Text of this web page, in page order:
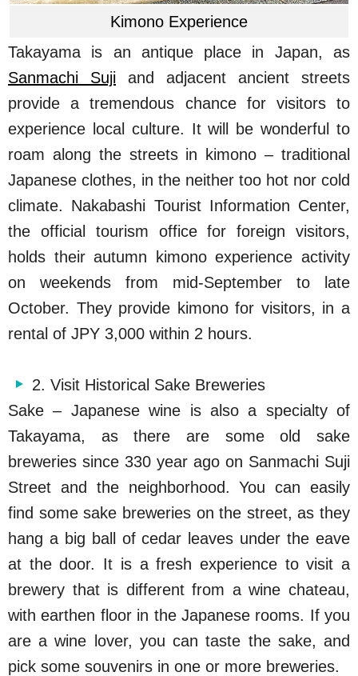
Kimono Experience
Takayama is an antique place in Japan, as
Sanmachi Suji and adjacent ancient streets
provide a tremendous chance for visitors to
experience local culture. It will be wonderful to
roam along the streets in kimono – traditional
Japanese clothes, in the neither too hot nor cold
climate. Nakabashi Tourist Information Center,
the official tourism office for foreign visitors,
holds their autumn kimono experience activity
on weekends from mid-September to late
October. They provide kimono for visitors, in a
rental of JPY 3,000 within 2 hours.
2. Visit Historical Sake Breweries
Sake – Japanese wine is also a specialty of
Takayama, as there are some old sake
breweries since 330 year ago on Sanmachi Suji
Street and the neighborhood. You can easily
find some sake breweries on the street, as they
hang a big ball of cedar leaves under the eave
at the door. It is a fresh experience to visit a
brewery that is different from a wine chateau,
with earthen floor in the Japanese rooms. If you
are a wine lover, you can taste the sake, and
pick some souvenirs in one or more breweries.